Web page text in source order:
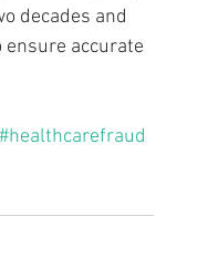
decades and
accurate
#healthcarefraud